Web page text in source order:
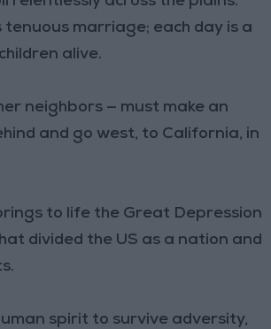
tenuous marriage; each day is a
alive.
neighbors — must make an
and go west, to California, in
to life the Great Depression
divided the US as a nation and
spirit to survive adversity,